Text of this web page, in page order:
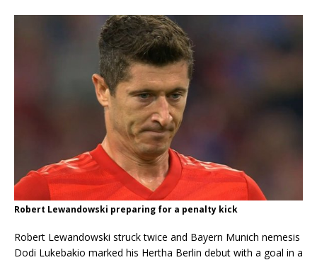
Robert Lewandowski preparing for a penalty kick
Robert Lewandowski struck twice and Bayern Munich nemesis
Dodi Lukebakio marked his Hertha Berlin debut with a goal in a